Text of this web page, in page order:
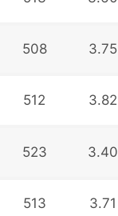
508 3.75
512 3.82
523 3.40
513 3.71